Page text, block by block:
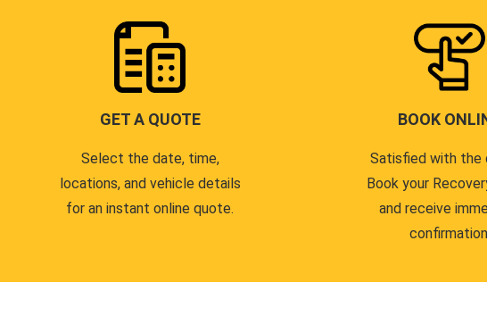
GET A QUOTE
Select the date, time,
locations, and vehicle details
for an instant online quote.
BOOK
Satisfied with the
Book your
and receive